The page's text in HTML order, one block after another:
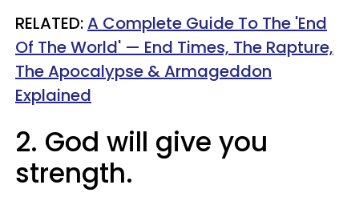
RELATED:A Complete Guide To The 'End
Of The World' — End Times, The Rapture,
The Apocalypse & Armageddon
Explained
2. God will give you
strength.